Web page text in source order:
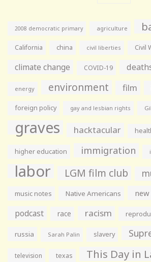
2008 democratic primary agriculture
California china civil liberties Civil
climate change COVID-19
energy environment film
foreign policy gay and lesbian rights
graves hacktacular
higher education immigration
labor LGM film club
music notes Native Americans
podcast race racism
russia Sarah Palin slavery
television texas This Day in